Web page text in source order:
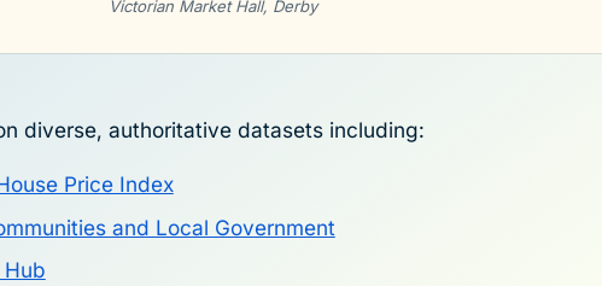
Victorian Market Hall, Derby
diverse, authoritative datasets including:
Price Index
and Local Government